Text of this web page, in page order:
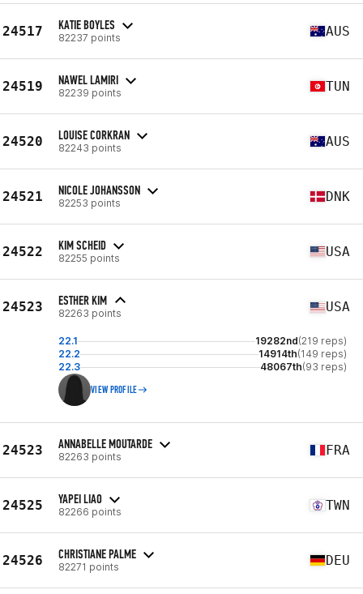
24517 KATIE BOYLES
82237 points AUS
24519 NAWEL LAMIRI
82239 points TUN
24520 LOUISE CORKRAN
82243 points AUS
24521 NICOLE JOHANSSON
82253 points DNK
24522 KIM SCHEID
82255 points USA
24523 ESTHER KIM
82263 points USA
22.1 19282nd(219 reps)
22.2
14914th(149 reps)
22.3
48067th(93 reps)
VIEW PROFILE
24523 ANNABELLE MOUTARDE
82263 points FRA
24525 YAPEI LIAO
82266 points TWN
24526 CHRISTIANE PALME
82271 points DEU